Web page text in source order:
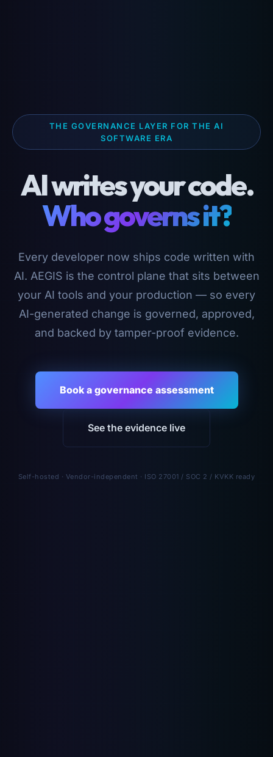
THE GOVERNANCE LAYER FOR THE AI
SOFTWARE ERA
AI writes your code.
Who governs it?
Every developer now ships code written with
AI. AEGIS is the control plane that sits between
your AI tools and your production — so every
AI-generated change is governed, approved,
and backed by tamper-proof evidence.
Book a governance assessment
See the evidence live
Self-hosted · Vendor-independent · ISO 27001 / SOC 2 / KVKK ready